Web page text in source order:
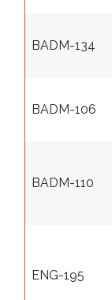
BADM-134
BADM-106
BADM-110
ENG-195